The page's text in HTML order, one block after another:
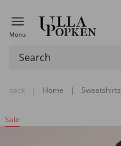
Menu
back | Home | Sweatshirts
Sale